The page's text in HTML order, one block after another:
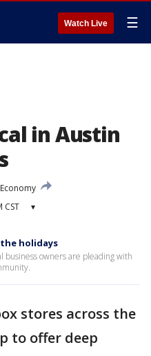
Watch Live ☰
in Austin
CST ▾
holidays
business owners are pleading with
stores across the
to offer deep